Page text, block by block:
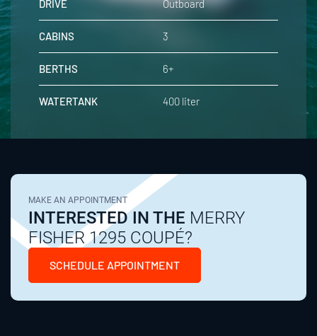
DRIVE Outboard
CABINS 3
BERTHS 6+
WATERTANK 400 liter
MAKE AN APPOINTMENT
INTERESTED IN THE MERRY
FISHER 1295 COUPÉ?
SCHEDULE APPOINTMENT